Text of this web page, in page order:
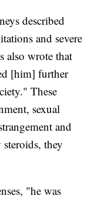
described
and severe
also wrote that
[him] further
These
sexual
and
they
"he was